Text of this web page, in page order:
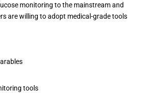
monitoring to the mainstream and
are willing to adopt medical-grade tools
tools